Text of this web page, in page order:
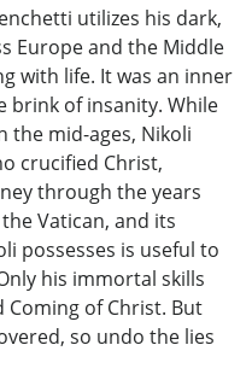
utilizes his dark,
Europe and the Middle
with life. It was an inner
of insanity. While
the mid-ages, Nikoli
crucified Christ,
through the years
Vatican, and its
possesses is useful to
his immortal skills
of Christ. But
so undo the lies